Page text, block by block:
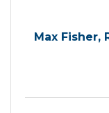
Max Fisher,